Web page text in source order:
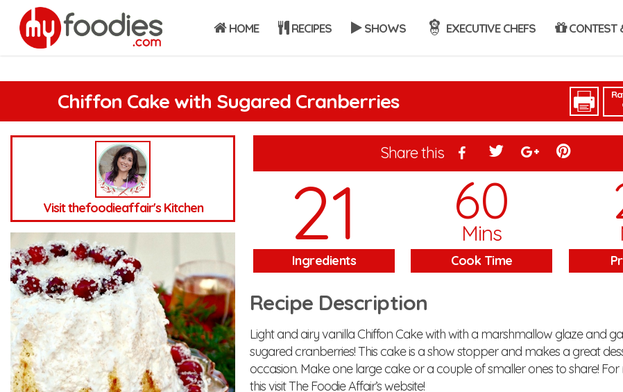
HOME RECIPES SHOWS EXECUTIVE CHEFS CONTEST
Chiffon Cake with Sugared Cranberries
Visit thefoodieaffair's Kitchen
Share this
21
Ingredients
60
Mins
Cook Time
Recipe Description
Light and airy vanilla Chiffon Cake with with a marshmallow glaze and
sugared cranberries! This cake is a show stopper and makes a great
occasion. Make one large cake or a couple of smaller ones to share! For
this visit The Foodie Affair’s website!